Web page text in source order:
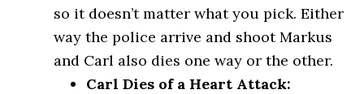
so it doesn’t matter what you pick. Either
way the police arrive and shoot Markus
and Carl also dies one way or the other.
Carl Dies of a Heart Attack: